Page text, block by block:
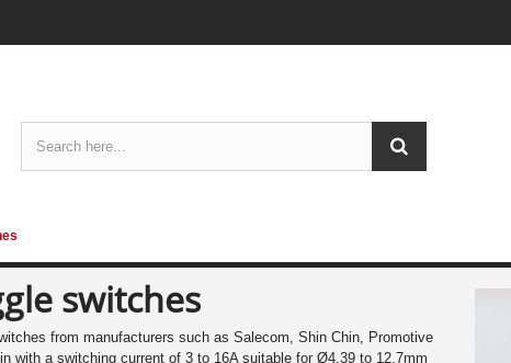
switches
from manufacturers such as Salecom, Shin Chin, Promotive
with a switching current of 3 to 16A suitable for Ø4,39 to 12,7mm